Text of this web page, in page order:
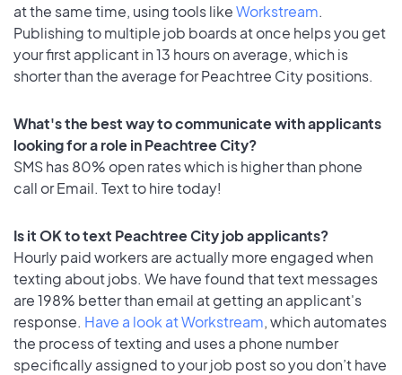
at the same time, using tools likeWorkstream.
Publishing to multiple job boards at once helps you get
your first applicant in 13 hours on average, which is
shorter than the average for Peachtree City positions.
What's the best way to communicate with applicants
looking for a role in Peachtree City?
SMS has 80% open rates which is higher than phone
call or Email. Text to hire today!
Is it OK to text Peachtree City job applicants?
Hourly paid workers are actually more engaged when
texting about jobs. We have found that text messages
are 198% better than email at getting an applicant's
response. Have a look at Workstream, which automates
the process of texting and uses a phone number
specifically assigned to your job post so you don’t have